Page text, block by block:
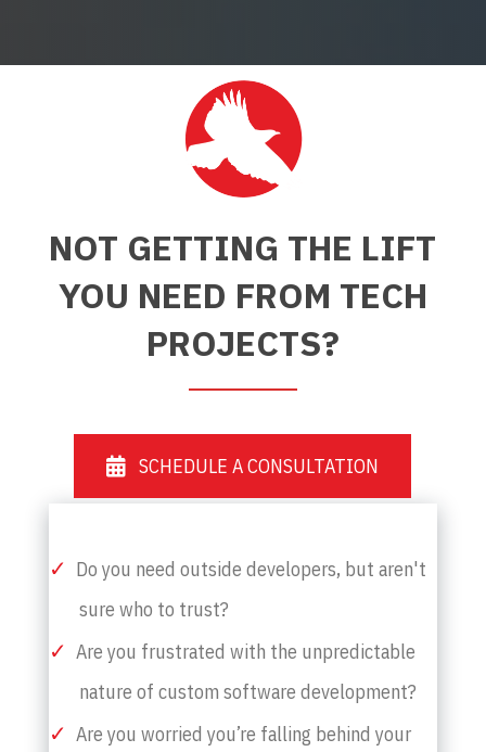
NOT GETTING THE LIFT
YOU NEED FROM TECH
PROJECTS?
SCHEDULE A CONSULTATION
Do you need outside developers, but aren't
sure who to trust?
Are you frustrated with the unpredictable
nature of custom software development?
Are you worried you’re falling behind your